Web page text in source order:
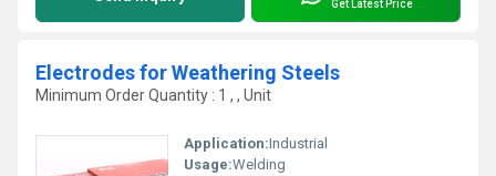
Get Latest Price
Electrodes for Weathering Steels
Minimum Order Quantity : 1 , , Unit
Application:Industrial
Usage:Welding